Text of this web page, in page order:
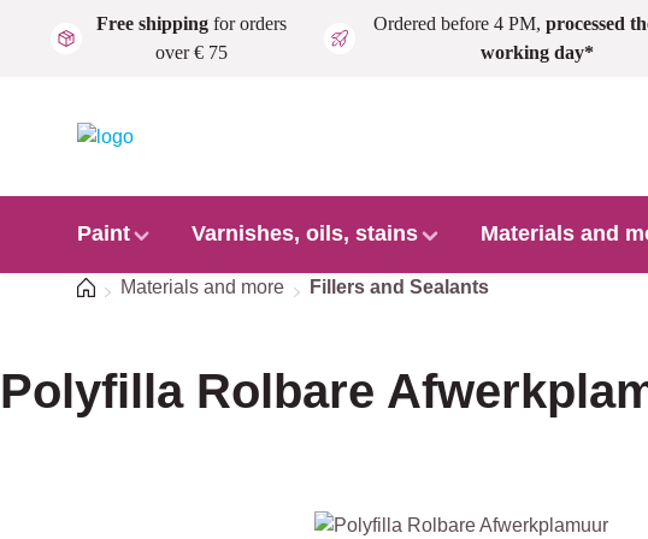
Skip to main content
Free shippingfor orders
over € 75
Ordered before 4 PM, processed
working day*
Paint Varnishes, oils, stains Materials and
HomeMaterials and more Fillers and Sealants
Polyfilla Rolbare